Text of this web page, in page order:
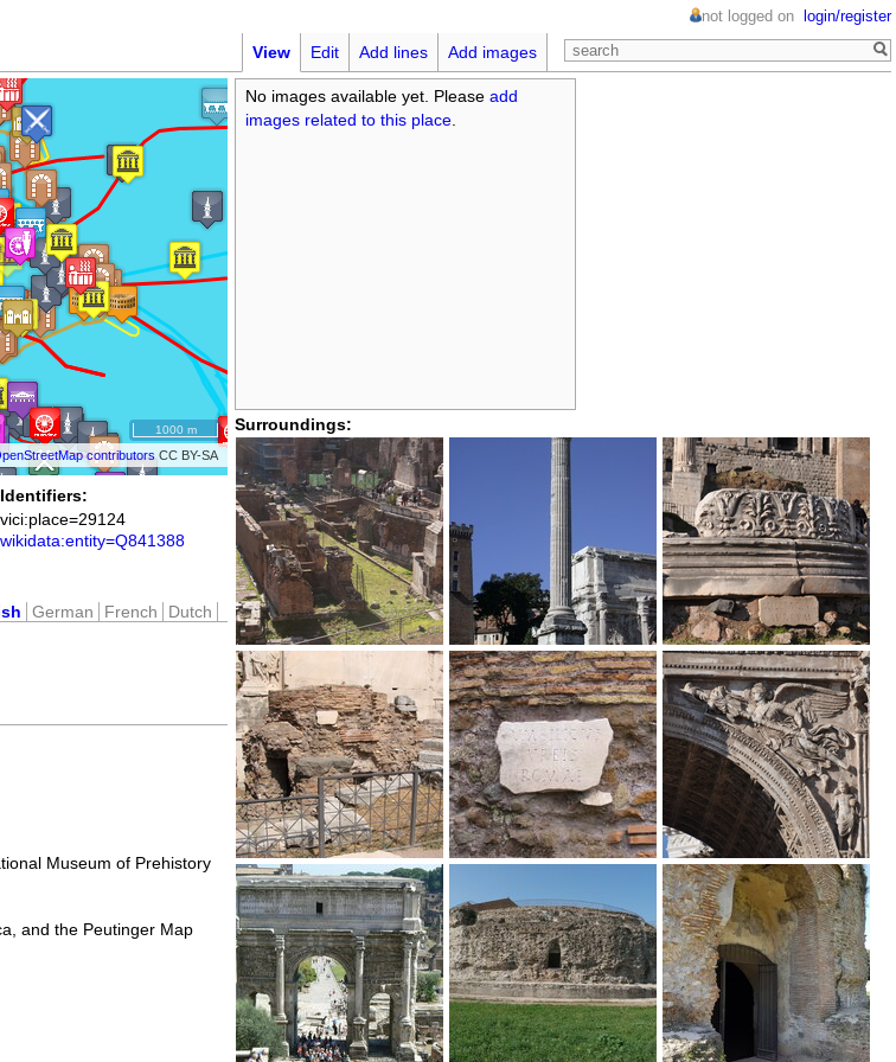
not logged on login/register
View Edit Add lines Add images
contributorsCC BY-SA
1000 m
No images available yet. Please add
images related to this place
Surroundings:
Identifiers:
vici:place=29124
wikidata:entity=Q841388
German French
Dutch
Museum of Prehistory
and the Peutinger Map